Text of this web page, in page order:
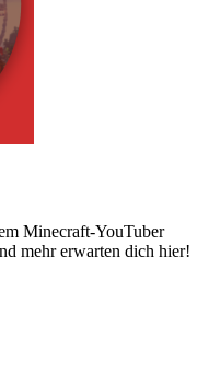
Minecraft-YouTuber
mehr erwarten dich hier!